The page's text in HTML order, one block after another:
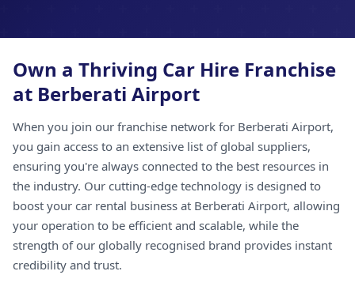
Own a Thriving Car Hire Franchise
at Berberati Airport
When you join our franchise network for Berberati Airport,
you gain access to an extensive list of global suppliers,
ensuring you're always connected to the best resources in
the industry. Our cutting-edge technology is designed to
boost your car rental business at Berberati Airport, allowing
your operation to be efficient and scalable, while the
strength of our globally recognised brand provides instant
credibility and trust.